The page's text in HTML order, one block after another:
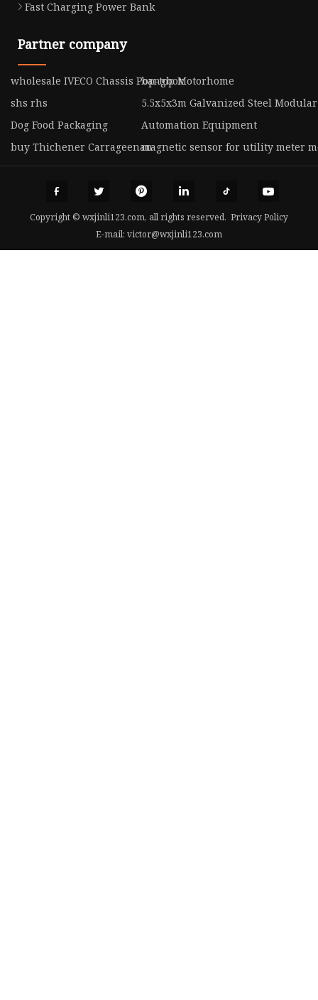
Fast Charging Power Bank
Partner company
wholesale IVECO Chassis Pop-top Motorhome
bangbox
shs rhs
5.5x5x3m Galvanized Steel
Dog Food Packaging
Automation Equipment
buy Thichener Carrageenanmagnetic sensor for utility meter
Copyright © wxjinli123.com, all rights reserved. Privacy Policy
E-mail: victor@wxjinli123.com